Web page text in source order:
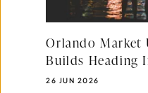
Orlando Market
Builds Heading
PUBLISHED DATE:
26 JUN 2026